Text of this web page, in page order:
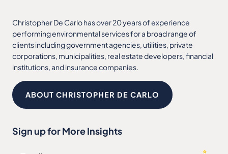
Christopher De Carlo has over 20 years of experience
performing environmental services for a broad range of
clients including government agencies, utilities, private
corporations, municipalities, real estate developers, financial
institutions, and insurance companies.
ABOUT CHRISTOPHER DE CARLO
Sign up for More Insights